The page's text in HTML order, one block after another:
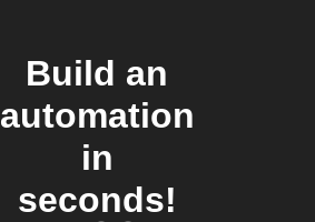
Build an
automation
in
seconds!